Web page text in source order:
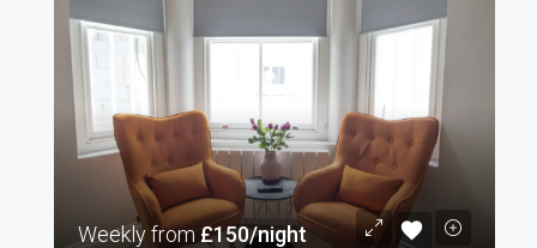
Weekly from £150/night